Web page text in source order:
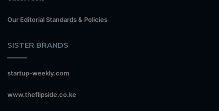
Our Editorial Standards & Policies
SISTER BRANDS
startup-weekly.com
www.theflipside.co.ke